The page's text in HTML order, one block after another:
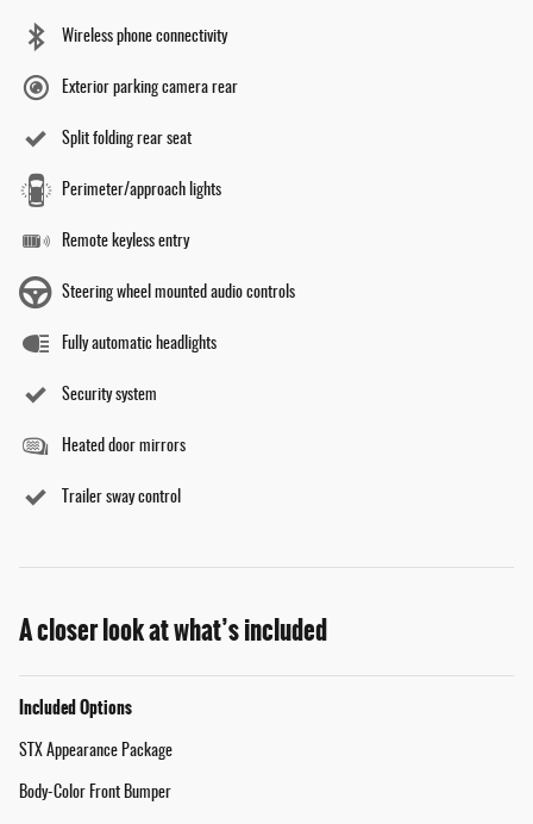
Wireless phone connectivity
Exterior parking camera rear
Split folding rear seat
Perimeter/approach lights
Remote keyless entry
Steering wheel mounted audio controls
Fully automatic headlights
Security system
Heated door mirrors
Trailer sway control
A closer look at what’s included
Included Options
STX Appearance Package
Body-Color Front Bumper